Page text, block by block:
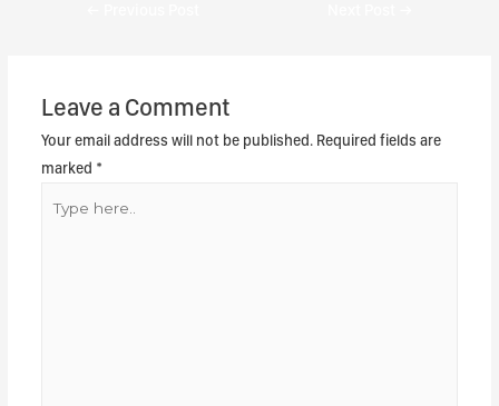
Leave a Comment
Your email address will not be published. Required fields are
marked *